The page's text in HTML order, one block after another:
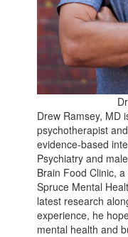
Drew Ramsey, MD
psychotherapist
evidence-based
Psychiatry and
Brain Food Clinic,
Spruce Mental
latest research
experience, he
mental health and